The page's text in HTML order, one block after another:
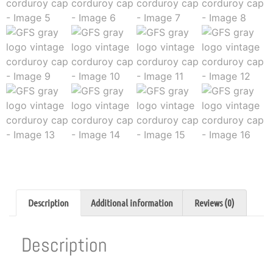
Description Additional information Reviews (0)
Description